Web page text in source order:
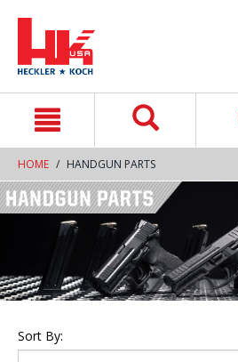
HOME HANDGUN PARTS
Sort By: